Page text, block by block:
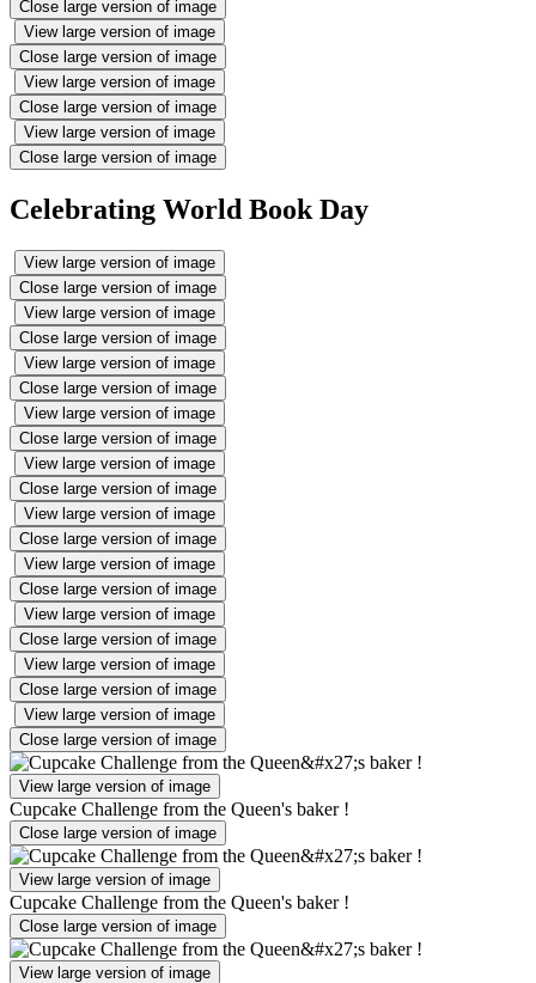
Close large version of image
View large version of image
Close large version of image
View large version of image
Close large version of image
View large version of image
Close large version of image
Celebrating World Book Day
View large version of image
Close large version of image
View large version of image
Close large version of image
View large version of image
Close large version of image
View large version of image
Close large version of image
View large version of image
Close large version of image
View large version of image
Close large version of image
View large version of image
Close large version of image
View large version of image
Close large version of image
View large version of image
Close large version of image
View large version of image
Close large version of image
View large version of image
Cupcake Challenge from the Queen's baker !
Close large version of image
View large version of image
Cupcake Challenge from the Queen's baker !
Close large version of image
View large version of image